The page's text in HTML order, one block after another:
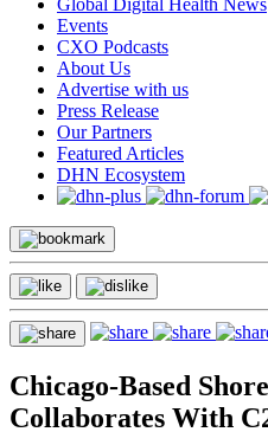
Global Digital Health News
Events
CXO Podcasts
About Us
Advertise with us
Press Release
Our Partners
Featured Articles
DHN Ecosystem
Chicago-Based
Collaborates With